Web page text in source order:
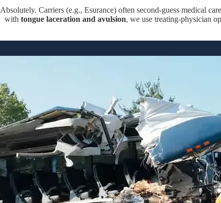
Absolutely. Carriers (e.g., Esurance) often second-guess medical
withtongue laceration and avulsion, we use treating-physician